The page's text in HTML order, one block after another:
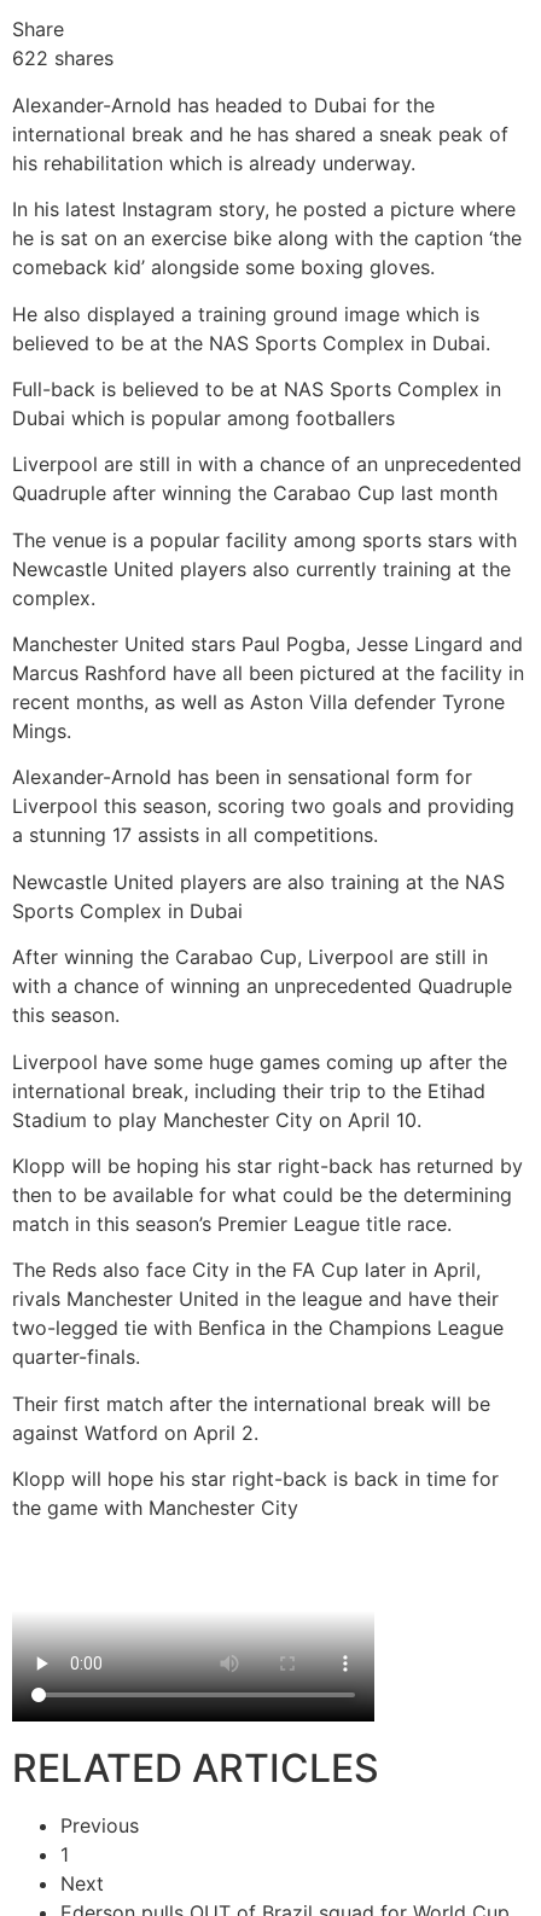
Share
622 shares
Alexander-Arnold has headed to Dubai for the
international break and he has shared a sneak peak of
his rehabilitation which is already underway.
In his latest Instagram story, he posted a picture where
he is sat on an exercise bike along with the caption ‘the
comeback kid’ alongside some boxing gloves.
He also displayed a training ground image which is
believed to be at the NAS Sports Complex in Dubai.
Full-back is believed to be at NAS Sports Complex in
Dubai which is popular among footballers
Liverpool are still in with a chance of an unprecedented
Quadruple after winning the Carabao Cup last month
The venue is a popular facility among sports stars with
Newcastle United players also currently training at the
complex.
Manchester United stars Paul Pogba, Jesse Lingard and
Marcus Rashford have all been pictured at the facility in
recent months, as well as Aston Villa defender Tyrone
Mings.
Alexander-Arnold has been in sensational form for
Liverpool this season, scoring two goals and providing
a stunning 17 assists in all competitions.
Newcastle United players are also training at the NAS
Sports Complex in Dubai
After winning the Carabao Cup, Liverpool are still in
with a chance of winning an unprecedented Quadruple
this season.
Liverpool have some huge games coming up after the
international break, including their trip to the Etihad
Stadium to play Manchester City on April 10.
Klopp will be hoping his star right-back has returned by
then to be available for what could be the determining
match in this season’s Premier League title race.
The Reds also face City in the FA Cup later in April,
rivals Manchester United in the league and have their
two-legged tie with Benfica in the Champions League
quarter-finals.
Their first match after the international break will be
against Watford on April 2.
Klopp will hope his star right-back is back in time for
the game with Manchester City
RELATED ARTICLES
Previous
1
Next